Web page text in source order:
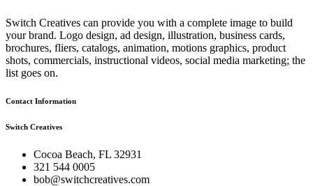
Switch Creatives can provide you with a complete image to build
your brand. Logo design, ad design, illustration, business cards,
brochures, fliers, catalogs, animation, motions graphics, product
shots, commercials, instructional videos, social media marketing; the
list goes on.
Contact Information
Switch Creatives
Cocoa Beach, FL 32931
321 544 0005
bob@switchcreatives.com